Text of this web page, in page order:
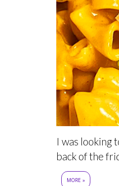
I was looking
back of the
MORE »